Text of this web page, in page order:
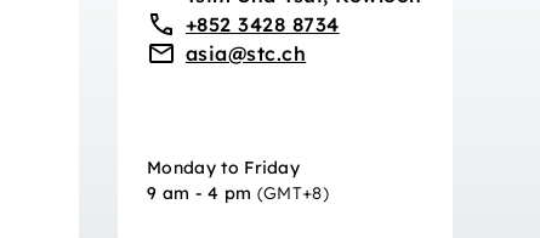
+852 3428 8734
asia@stc.ch
Monday to Friday
9 am - 4 pm (GMT+8)